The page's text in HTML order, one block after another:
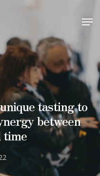
tasting to
between
time
interés!